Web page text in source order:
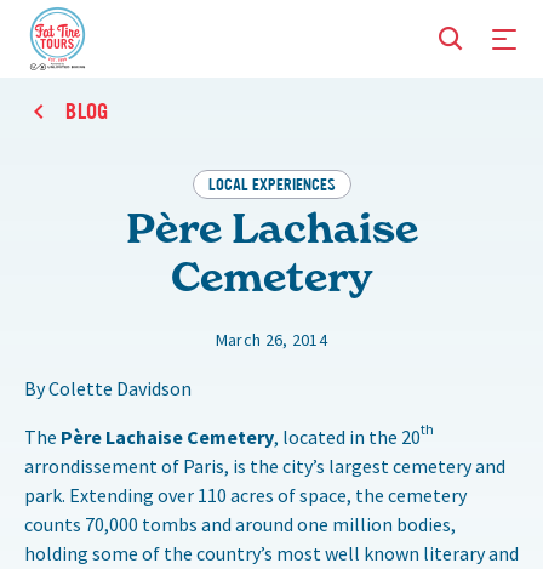
BLOG
LOCAL EXPERIENCES
Père Lachaise
Cemetery
March 26, 2014
By Colette Davidson
The Père Lachaise Cemetery, located in the 20th
arrondissement of Paris, is the city’s largest cemetery and
park. Extending over 110 acres of space, the cemetery
counts 70,000 tombs and around one million bodies,
holding some of the country’s most well known literary and